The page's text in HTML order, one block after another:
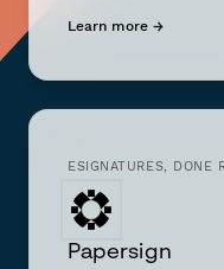
Learn more →
ESIGNATURES, DONE
Papersign